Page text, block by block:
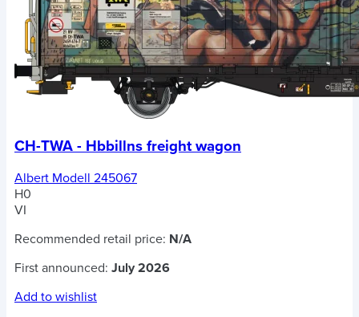
CH-TWA - Hbbillns freight wagon
Albert Modell 245067
H0
VI
Recommended retail price: N/A
First announced: July 2026
Add to wishlist